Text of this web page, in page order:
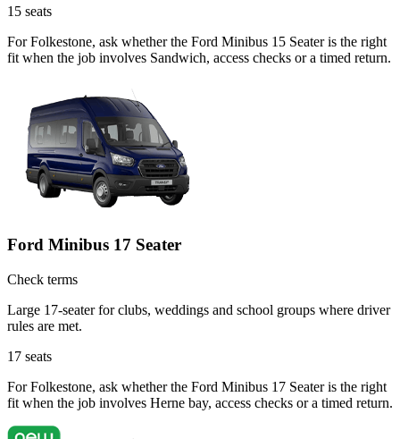
15 seats
For Folkestone, ask whether the Ford Minibus 15 Seater is the right
fit when the job involves Sandwich, access checks or a timed return.
Ford Minibus 17 Seater
Check terms
Large 17-seater for clubs, weddings and school groups where driver
rules are met.
17 seats
For Folkestone, ask whether the Ford Minibus 17 Seater is the right
fit when the job involves Herne bay, access checks or a timed return.